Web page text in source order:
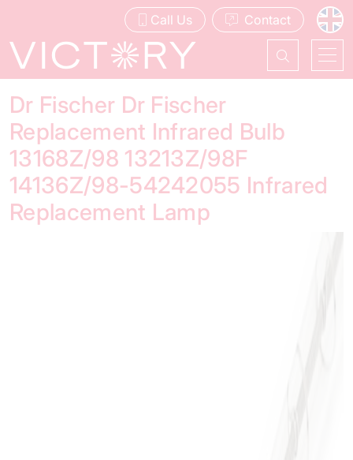
Call Us Contact
Dr Fischer Dr Fischer
Replacement Infrared Bulb
13168Z/98 13213Z/98F
14136Z/98-54242055 Infrared
Replacement Lamp